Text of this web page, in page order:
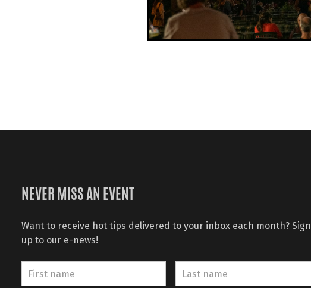
NEVER MISS AN EVENT
Want to receive hot tips delivered to your inbox each month? Sign
up to our e-news!